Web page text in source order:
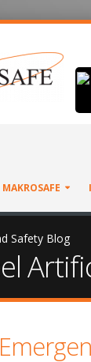
Safety Blog